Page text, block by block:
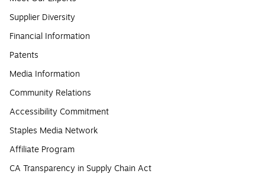
Supplier Diversity
Financial Information
Patents
Media Information
Community Relations
Accessibility Commitment
Staples Media Network
Affiliate Program
CA Transparency in Supply Chain Act